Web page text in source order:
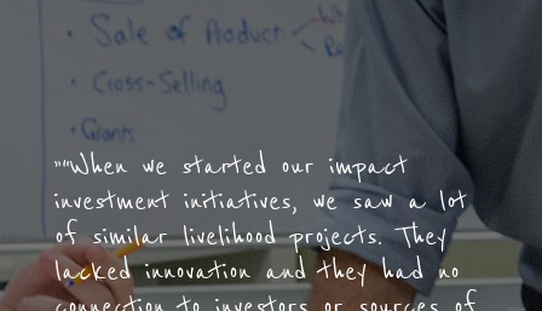
”“When we started our impact
investment initiatives, we saw a lot
of similar livelihood projects. They
lacked innovation and they had no